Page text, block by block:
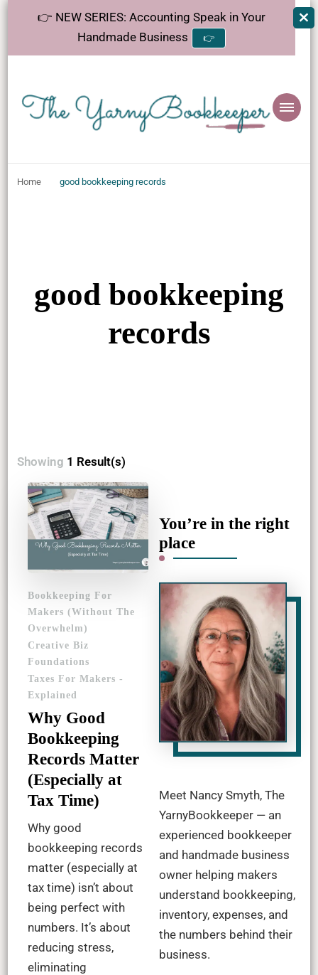
👉 NEW SERIES: Accounting Speak in Your
Handmade Business
👉
The
YarnyBookkeeper
Home good bookkeeping records
good bookkeeping
records
Showing 1 Result(s)
Bookkeeping For
Makers (Without The
Overwhelm)
Creative Biz
Foundations
Taxes For Makers -
Explained
Why Good
Bookkeeping
Records Matter
(Especially at
Tax Time)
Why good
bookkeeping records
matter (especially at
tax time) isn’t about
being perfect with
numbers. It’s about
reducing stress,
eliminating
You’re in the right
place
Meet Nancy Smyth, The
YarnyBookkeeper — an
experienced bookkeeper
and handmade business
owner helping makers
understand bookkeeping,
inventory, expenses, and
the numbers behind their
business.